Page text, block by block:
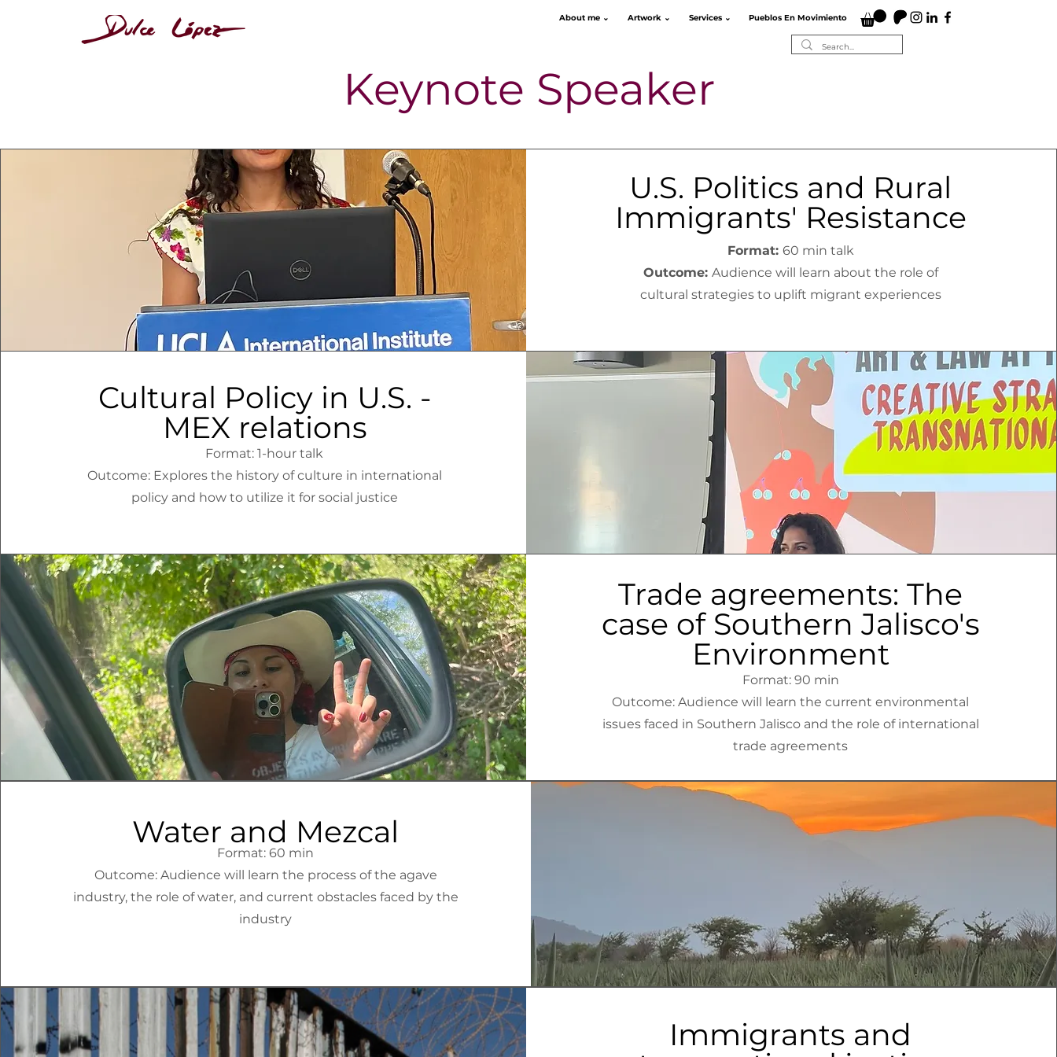
About me ⌄ Artwork ⌄ Services ⌄ Pueblos En Movimiento
Keynote Speaker
U.S. Politics and Rural
Immigrants' Resistance
Format: 60 min talk
Outcome: Audience will learn about the role of
cultural strategies to uplift migrant experiences
Cultural Policy in U.S. -
MEX relations
Format: 1-hour talk
Outcome: Explores the history of culture in international
policy and how to utilize it for social justice
Trade agreements: The
case of Southern Jalisco's
Environment
Format: 90 min
Outcome: Audience will learn the current environmental
issues faced in Southern Jalisco and the role of international
trade agreements
Water and Mezcal
Format: 60 min
Outcome: Audience will learn the process of the agave
industry, the role of water, and current obstacles faced by the
industry
Immigrants and